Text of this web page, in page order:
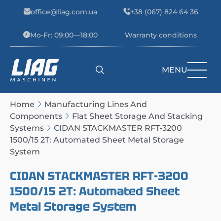
office@liag.com.ua +38 (067) 824 64 36
Mo-Fr: 09:00—18:00 Warranty conditions
Main Navigation MENU
Home
Manufacturing Lines And
Components
Flat Sheet Storage And Stacking
Systems
CIDAN STACKMASTER RFT-3200
1500/15 2T: Automated Sheet Metal Storage
System
CIDAN STACKMASTER RFT-3200
1500/15 2T: Automated Sheet
Metal Storage System